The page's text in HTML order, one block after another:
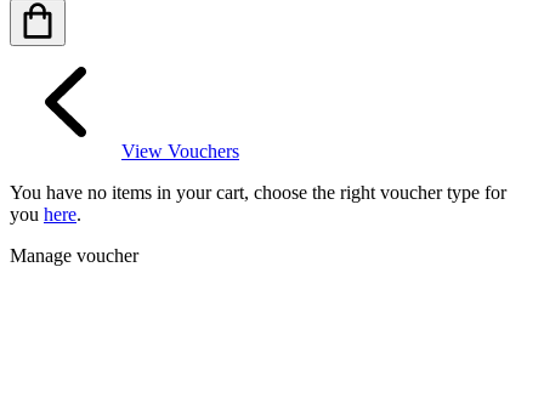
View Vouchers
You have no items in your cart, choose the right voucher type for
you here.
Manage voucher